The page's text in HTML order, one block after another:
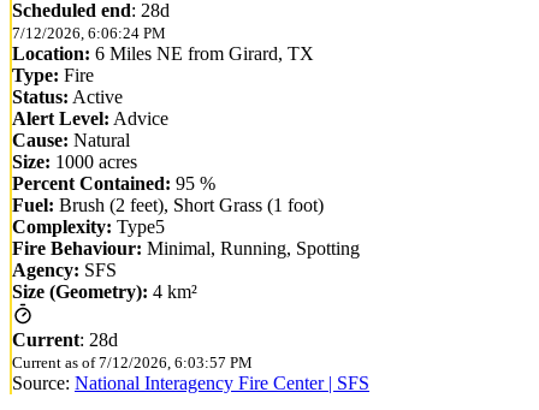
Scheduled end: 28d
7/12/2026, 6:06:24 PM
Location: 6 Miles NE from Girard, TX
Type: Fire
Status: Active
Alert Level: Advice
Cause: Natural
Size: 1000 acres
Percent Contained: 95 %
Fuel: Brush (2 feet), Short Grass (1 foot)
Complexity: Type5
Fire Behaviour: Minimal, Running, Spotting
Agency: SFS
Size (Geometry): 4 km²
Current: 28d
Current as of 7/12/2026, 6:03:57 PM
Source: National Interagency Fire Center | SFS